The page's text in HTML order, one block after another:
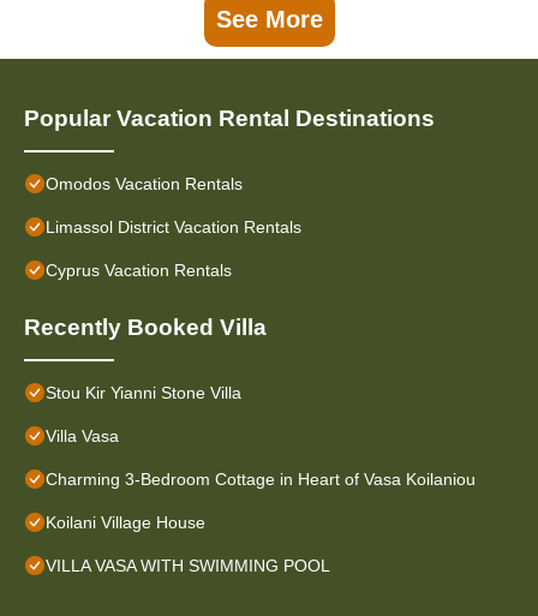
See More
Popular Vacation Rental Destinations
Omodos Vacation Rentals
Limassol District Vacation Rentals
Cyprus Vacation Rentals
Recently Booked Villa
Stou Kir Yianni Stone Villa
Villa Vasa
Charming 3-Bedroom Cottage in Heart of Vasa Koilaniou
Koilani Village House
VILLA VASA WITH SWIMMING POOL